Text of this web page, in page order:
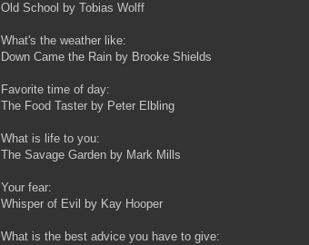
Old School by Tobias Wolff
What's the weather like:
Down Came the Rain by Brooke Shields
Favorite time of day:
The Food Taster by Peter Elbling
What is life to you:
The Savage Garden by Mark Mills
Your fear:
Whisper of Evil by Kay Hooper
What is the best advice you have to give: